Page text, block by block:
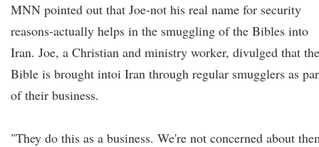
MNN pointed out that Joe-not his real name for security
reasons-actually helps in the smuggling of the Bibles into
Iran. Joe, a Christian and ministry worker, divulged that the
Bible is brought intoi Iran through regular smugglers as
of their business.
"They do this as a business. We're not concerned about